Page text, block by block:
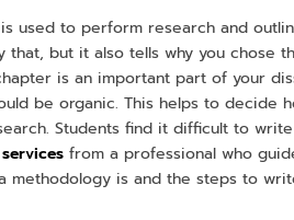
used to perform research and
but it also tells why you chose
is an important part of your
be organic. This helps to decide
Students find it difficult to
from a professional who
methodology is and the steps to